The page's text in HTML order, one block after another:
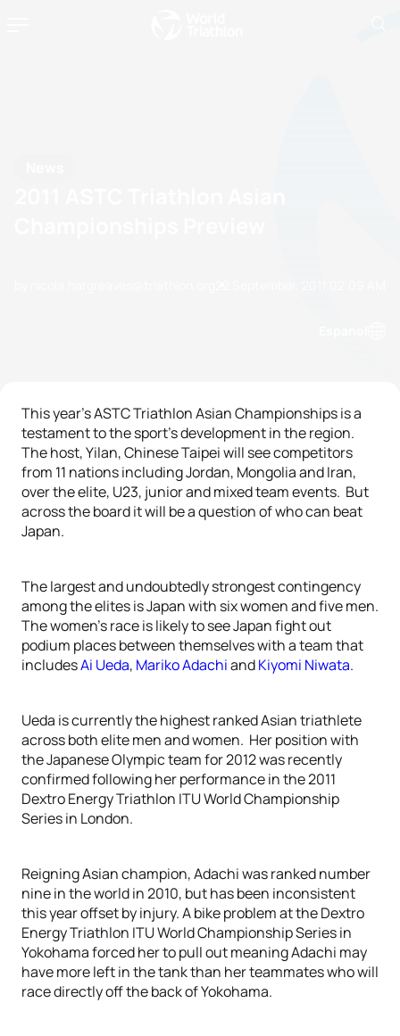
This year’s ASTC Triathlon Asian Championships is a
testament to the sport’s development in the region.
The host, Yilan, Chinese Taipei will see competitors
from 11 nations including Jordan, Mongolia and Iran,
over the elite, U23, junior and mixed team events. But
across the board it will be a question of who can beat
Japan.
The largest and undoubtedly strongest contingency
among the elites is Japan with six women and five men.
The women’s race is likely to see Japan fight out
podium places between themselves with a team that
includesAi Ueda, Mariko AdachiandKiyomi Niwata.
Ueda is currently the highest ranked Asian triathlete
across both elite men and women. Her position with
the Japanese Olympic team for 2012 was recently
confirmed following her performance in the 2011
Dextro Energy Triathlon ITU World Championship
Series in London.
Reigning Asian champion, Adachi was ranked number
nine in the world in 2010, but has been inconsistent
this year offset by injury. A bike problem at the Dextro
Energy Triathlon ITU World Championship Series in
Yokohama forced her to pull out meaning Adachi may
have more left in the tank than her teammates who will
race directly off the back of Yokohama.